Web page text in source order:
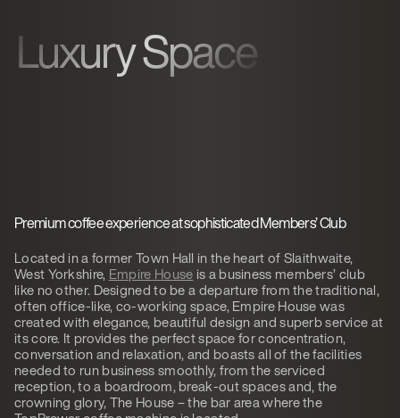
Luxury Space
Premium coffee experience at sophisticated Members’ Club
Located in a former Town Hall in the heart of Slaithwaite,
West Yorkshire, Empire House is a business members’ club
like no other. Designed to be a departure from the traditional,
often office-like, co-working space, Empire House was
created with elegance, beautiful design and superb service at
its core. It provides the perfect space for concentration,
conversation and relaxation, and boasts all of the facilities
needed to run business smoothly, from the serviced
reception, to a boardroom, break-out spaces and, the
crowning glory, The House – the bar area where the